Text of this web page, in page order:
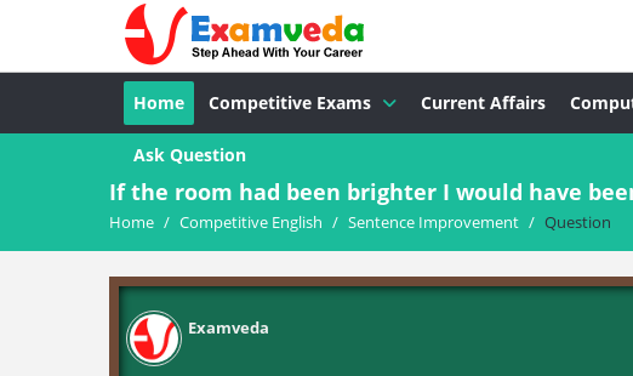
Home Competitive Exams Current Affairs
Ask Question
If the room had been brighter I would have
Home / Competitive English / Sentence Improvement / Question
Examveda